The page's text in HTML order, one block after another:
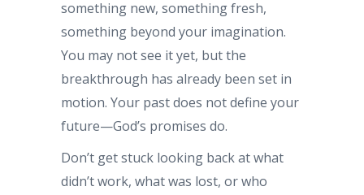
something new, something fresh,
something beyond your imagination.
You may not see it yet, but the
breakthrough has already been set in
motion. Your past does not define your
future—God’s promises do.
Don’t get stuck looking back at what
didn’t work, what was lost, or who